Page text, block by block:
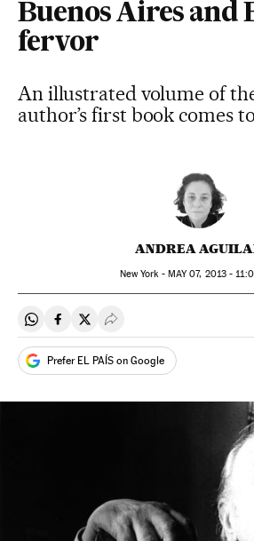
Buenos Aires and
fervor
An illustrated volume of
author’s first book comes
ANDREA
New York - MAY07, 2013 -
Share on Whatsapp
Share on Facebook
Share on Twitter
Desplegar Redes
Prefer EL PAÍS on Google